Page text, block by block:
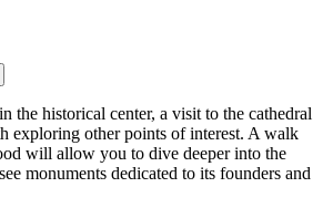
the historical center, a visit to the cathedral
exploring other points of interest. A walk
will allow you to dive deeper into the
monuments dedicated to its founders and